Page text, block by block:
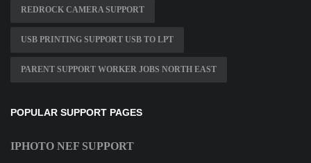
REDROCK CAMERA SUPPORT
USB PRINTING SUPPORT USB TO LPT
PARENT SUPPORT WORKER JOBS NORTH EAST
POPULAR SUPPORT PAGES
IPHOTO NEF SUPPORT